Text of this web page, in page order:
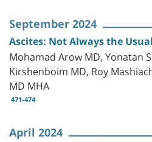
September 2024
Ascites: Not Always the
Mohamad Arow MD, Yonatan
Kirshenboim MD, Roy
MD MHA
471-474
April 2024